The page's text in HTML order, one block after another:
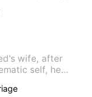
wife, after
self, he